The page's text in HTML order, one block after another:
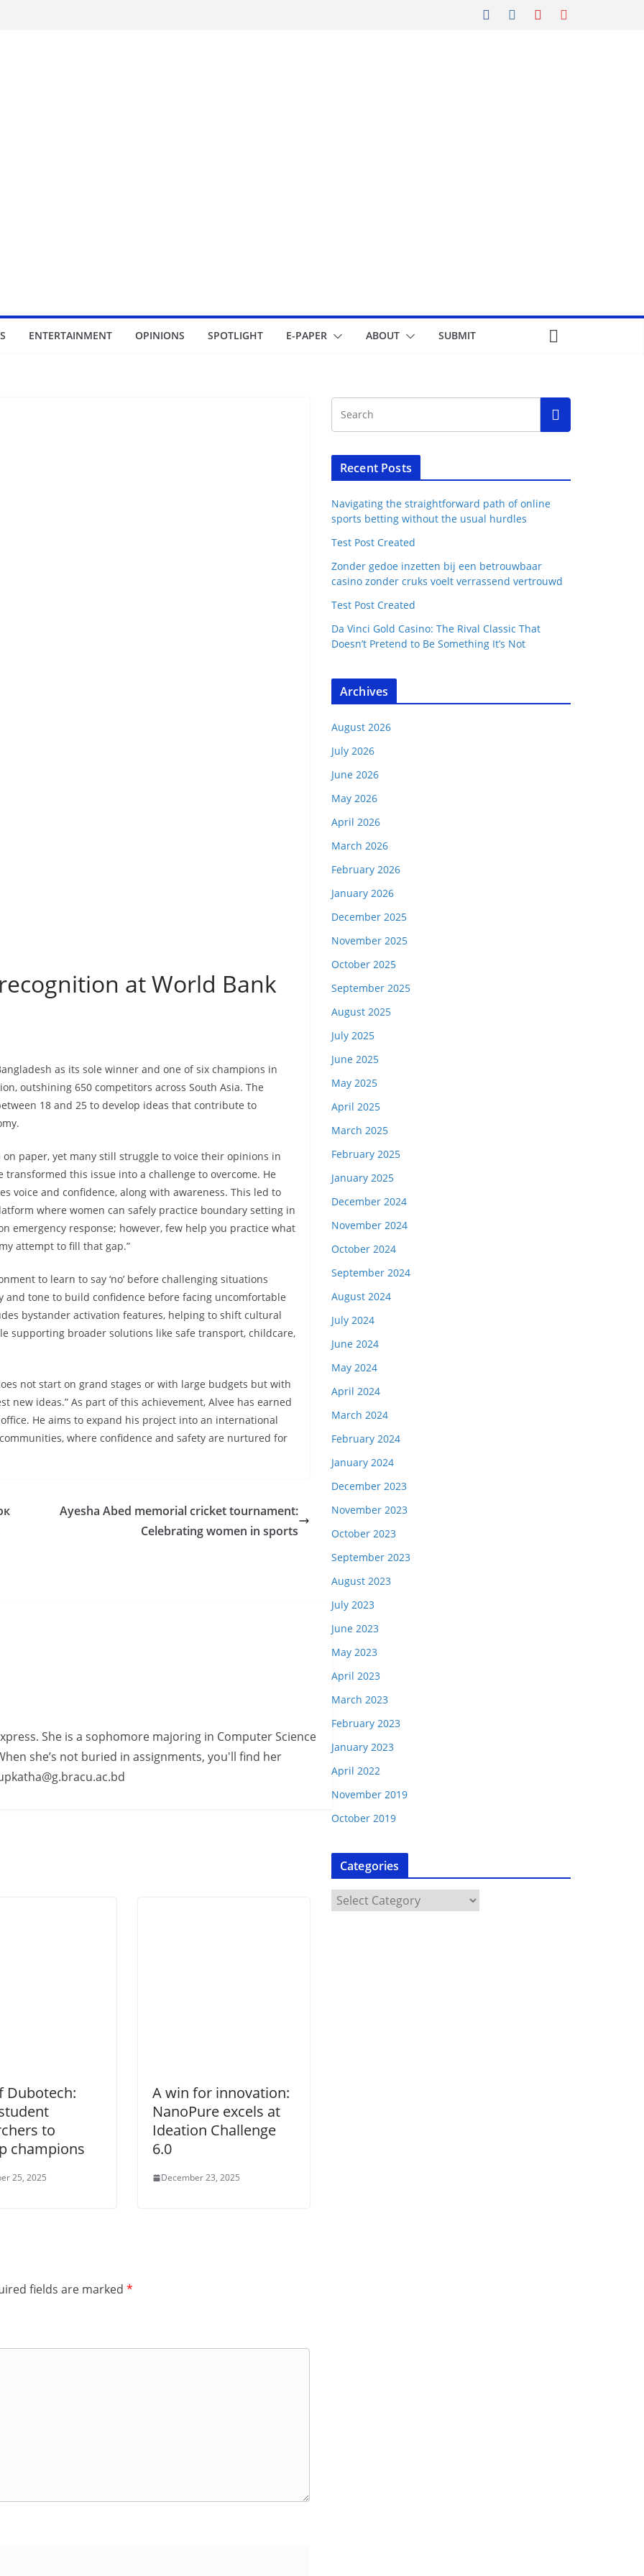
ENTERTAINMENT OPINIONS SPOTLIGHT E-PAPER ABOUT SUBMIT
at World Bank
as its sole winner and one of six champions in
outshining 650 competitors across South Asia. The
18 and 25 to develop ideas that contribute to
paper, yet many still struggle to voice their opinions in
transformed this issue into a challenge to overcome. He
voice and confidence, along with awareness. This led to
where women can safely practice boundary setting in
emergency response; however, few help you practice what
attempt to fill that gap.”
to learn to say ‘no’ before challenging situations
and tone to build confidence before facing uncomfortable
bystander activation features, helping to shift cultural
supporting broader solutions like safe transport, childcare,
not start on grand stages or with large budgets but with
new ideas.” As part of this achievement, Alvee has earned
He aims to expand his project into an international
where confidence and safety are nurtured for
Ayesha Abed memorial cricket tournament:
Celebrating women in sports
She is a sophomore majoring in Computer Science
she’s not buried in assignments, you'll find her
Dubotech:
to
champions
25, 2025
A win for innovation:
NanoPure excels at
Ideation Challenge
6.0
December 23, 2025
fields are marked *
Recent Posts
Navigating the straightforward path of online
sports betting without the usual hurdles
Test Post Created
Zonder gedoe inzetten bij een betrouwbaar
casino zonder cruks voelt verrassend vertrouwd
Test Post Created
Da Vinci Gold Casino: The Rival Classic That
Doesn’t Pretend to Be Something It’s Not
Archives
August 2026
July 2026
June 2026
May 2026
April 2026
March 2026
February 2026
January 2026
December 2025
November 2025
October 2025
September 2025
August 2025
July 2025
June 2025
May 2025
April 2025
March 2025
February 2025
January 2025
December 2024
November 2024
October 2024
September 2024
August 2024
July 2024
June 2024
May 2024
April 2024
March 2024
February 2024
January 2024
December 2023
November 2023
October 2023
September 2023
August 2023
July 2023
June 2023
May 2023
April 2023
March 2023
February 2023
January 2023
April 2022
November 2019
October 2019
Categories